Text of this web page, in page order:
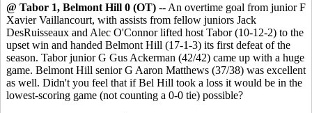
@ Tabor 1, Belmont Hill 0 (OT) -- An overtime goal from junior F
Xavier Vaillancourt, with assists from fellow juniors Jack
DesRuisseaux and Alec O'Connor lifted host Tabor (10-12-2) to the
upset win and handed Belmont Hill (17-1-3) its first defeat of the
season. Tabor junior G Gus Ackerman (42/42) came up with a huge
game. Belmont Hill senior G Aaron Matthews (37/38) was excellent
as well. Didn't you feel that if Bel Hill took a loss it would be in the
lowest-scoring game (not counting a 0-0 tie) possible?